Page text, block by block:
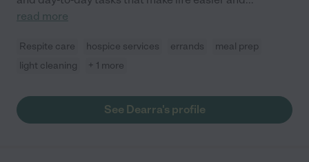
read more
Respite care hospice services errands
meal prep
light cleaning
+ 1 more
See Dearra's profile